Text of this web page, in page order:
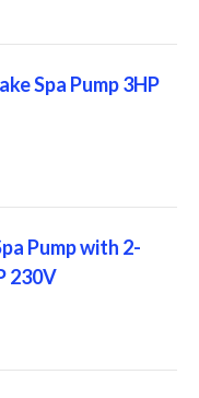
Spa Pump 3HP
Pump with 2-
230V